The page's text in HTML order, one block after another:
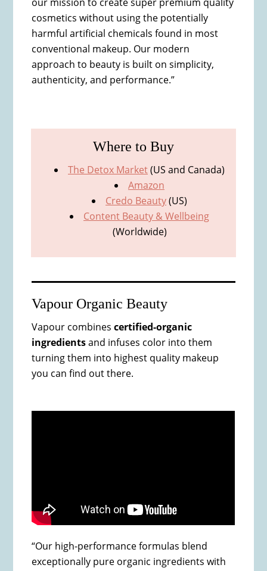
cosmetics without using the potentially
harmful artificial chemicals found in most
conventional makeup. Our modern
approach to beauty is built on simplicity,
authenticity, and performance.”
Where to Buy
The Detox Market(US and Canada)
Amazon
Credo Beauty(US)
Content Beauty & Wellbeing
(Worldwide)
Vapour Organic Beauty
Vapour combinescertified-organic
ingredientsand infuses color into them
turning them into highest quality makeup
you can find out there.
“Our high-performance formulas blend
exceptionally pure organic ingredients with